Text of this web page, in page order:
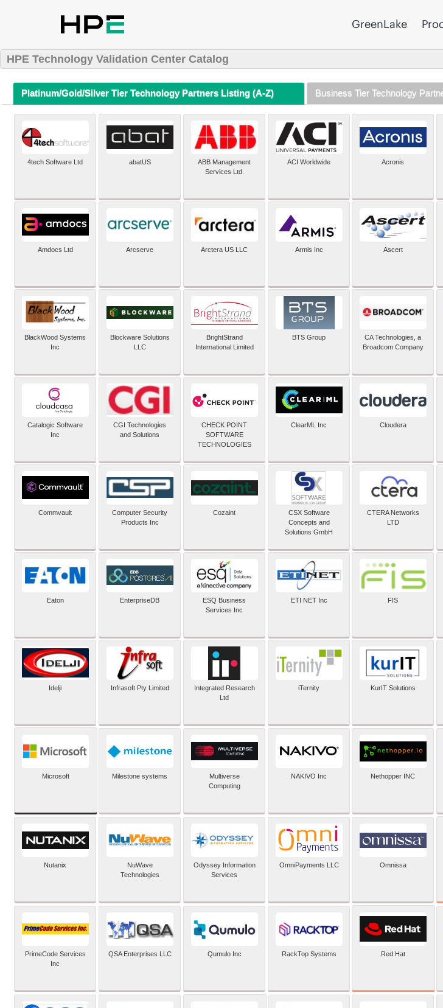
GreenLake
HPE Technology Validation Center Catalog
Platinum/Gold/Silver Tier Technology Partners Listing (A-Z) Business Tier Technology
4tech Software Ltd abatUS
ABB Management
Services Ltd.
ACI Worldwide Acronis
Amdocs Ltd Arcserve Arctera US LLC Armis Inc Ascert
BlackWood Systems
Inc
Blockware Solutions
LLC
BrightStrand
International Limited
BTS Group
CA Technologies, a
Broadcom Company
Catalogic Software
Inc
CGI Technologies
and Solutions
CHECK POINT
SOFTWARE
TECHNOLOGIES
ClearML Inc Cloudera
Commvault
Computer Security
Products Inc
Cozaint
CSX Software
Concepts and
Solutions GmbH
CTERA Networks
LTD
Eaton EnterpriseDB
ESQ Business
Services Inc
ETI NET Inc FIS
Idelji Infrasoft Pty Limited
Integrated Research
Ltd
iTernity KurIT Solutions
Microsoft Milestone systems
Multiverse
Computing
NAKIVO Inc Nethopper INC
Nutanix
NuWave
Technologies
Odyssey Information
Services
OmniPayments LLC Omnissa
PrimeCode Services
Inc
QSA Enterprises LLC Qumulo Inc RackTop Systems Red Hat